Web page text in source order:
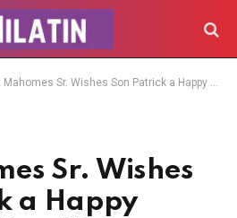
Sr. Wishes Son Patrick a Happy Birthday After Not Attending the Party With Ex-Wife Randi Martin
Sr. Wishes
a Happy